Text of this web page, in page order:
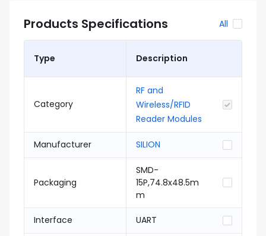
Products Specifications All
Type Description
Category
RF and
Wireless/RFID
Reader Modules
Manufacturer SILION
Packaging
SMD-
15P,74.8x48.5m
m
Interface UART